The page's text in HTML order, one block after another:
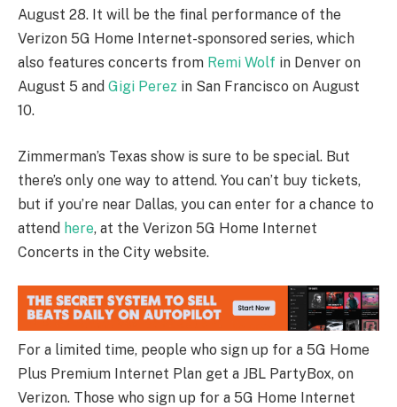
August 28. It will be the final performance of the
Verizon 5G Home Internet-sponsored series, which
also features concerts from Remi Wolf in Denver on
August 5 and Gigi Perez in San Francisco on August
10.
Zimmerman’s Texas show is sure to be special. But
there’s only one way to attend. You can’t buy tickets,
but if you’re near Dallas, you can enter for a chance to
attend here, at the Verizon 5G Home Internet
Concerts in the City website.
For a limited time, people who sign up for a 5G Home
Plus Premium Internet Plan get a JBL PartyBox, on
Verizon. Those who sign up for a 5G Home Internet